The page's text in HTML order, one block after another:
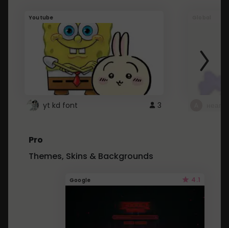
Youtube
yt kd font 3
Pro
Themes, Skins & Backgrounds
Google 4.1